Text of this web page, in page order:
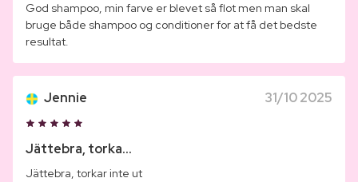
God shampoo, min farve er blevet så flot men man skal
bruge både shampoo og conditioner for at få det bedste
resultat.
Jennie 31/10 2025
Jättebra, torka...
Jättebra, torkar inte ut